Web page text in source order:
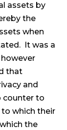
assets by
the
when
It was a
that
and
counter to
which their
the